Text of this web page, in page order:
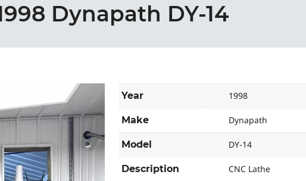
Dynapath DY-14
Year 1998
Make Dynapath
Model DY-14
Description CNC Lathe